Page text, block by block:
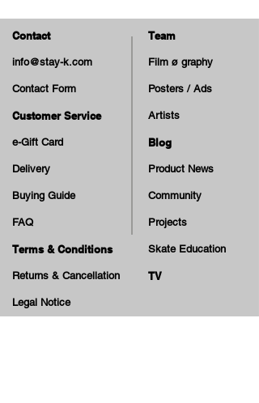
52mm 92a Blind Wheels
Contact
info@stay-k.com
Contact Form
Customer Service
e-Gift Card
Delivery
Buying Guide
FAQ
Terms & Conditions
Returns & Cancellation
Legal Notice
Team
Film ø graphy
Posters / Ads
Artists
Blog
Product News
Community
Projects
Skate Education
TV